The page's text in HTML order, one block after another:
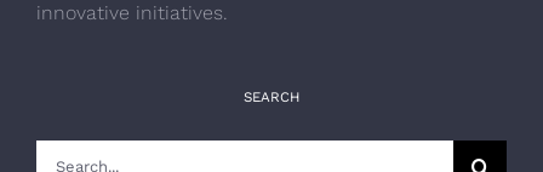
innovative initiatives.
SEARCH